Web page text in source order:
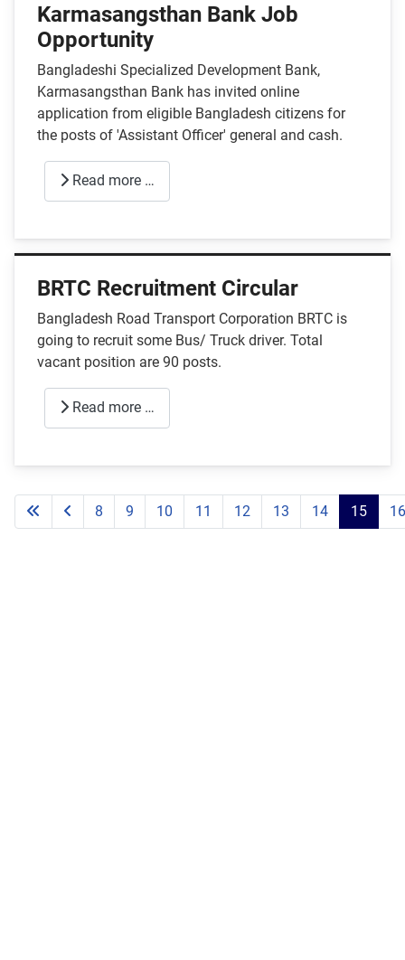
Karmasangsthan Bank Job
Opportunity
Bangladeshi Specialized Development Bank,
Karmasangsthan Bank has invited online
application from eligible Bangladesh citizens for
the posts of 'Assistant Officer' general and cash.
Read more …
BRTC Recruitment Circular
Bangladesh Road Transport Corporation BRTC is
going to recruit some Bus/ Truck driver. Total
vacant position are 90 posts.
Read more …
8 9 10 11 12 13 14 15 16